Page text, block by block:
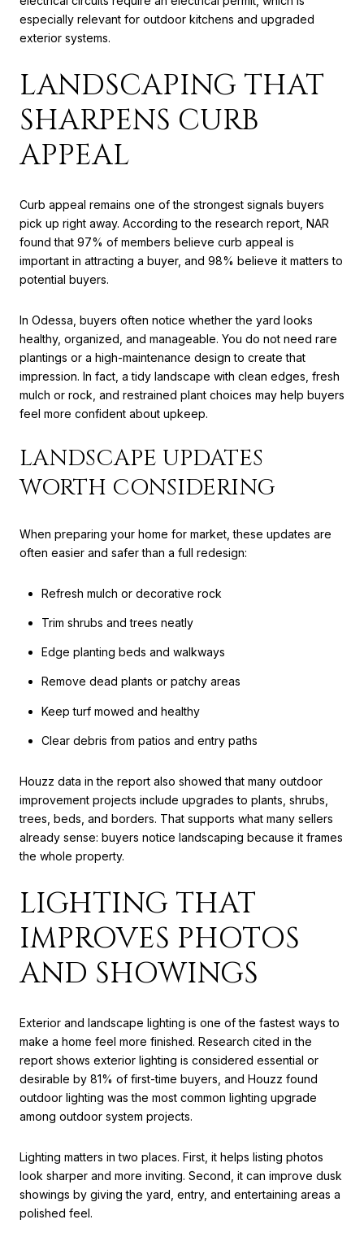
especially relevant for outdoor kitchens and upgraded
exterior systems.
LANDSCAPING THAT
SHARPENS CURB
APPEAL
Curb appeal remains one of the strongest signals buyers
pick up right away. According to the research report, NAR
found that 97% of members believe curb appeal is
important in attracting a buyer, and 98% believe it matters to
potential buyers.
In Odessa, buyers often notice whether the yard looks
healthy, organized, and manageable. You do not need rare
plantings or a high-maintenance design to create that
impression. In fact, a tidy landscape with clean edges, fresh
mulch or rock, and restrained plant choices may help buyers
feel more confident about upkeep.
LANDSCAPE UPDATES
WORTH CONSIDERING
When preparing your home for market, these updates are
often easier and safer than a full redesign:
Refresh mulch or decorative rock
Trim shrubs and trees neatly
Edge planting beds and walkways
Remove dead plants or patchy areas
Keep turf mowed and healthy
Clear debris from patios and entry paths
Houzz data in the report also showed that many outdoor
improvement projects include upgrades to plants, shrubs,
trees, beds, and borders. That supports what many sellers
already sense: buyers notice landscaping because it frames
the whole property.
LIGHTING THAT
IMPROVES PHOTOS
AND SHOWINGS
Exterior and landscape lighting is one of the fastest ways to
make a home feel more finished. Research cited in the
report shows exterior lighting is considered essential or
desirable by 81% of first-time buyers, and Houzz found
outdoor lighting was the most common lighting upgrade
among outdoor system projects.
Lighting matters in two places. First, it helps listing photos
look sharper and more inviting. Second, it can improve dusk
showings by giving the yard, entry, and entertaining areas a
polished feel.